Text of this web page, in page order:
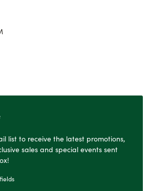
list to receive the latest promotions,
sales and special events sent